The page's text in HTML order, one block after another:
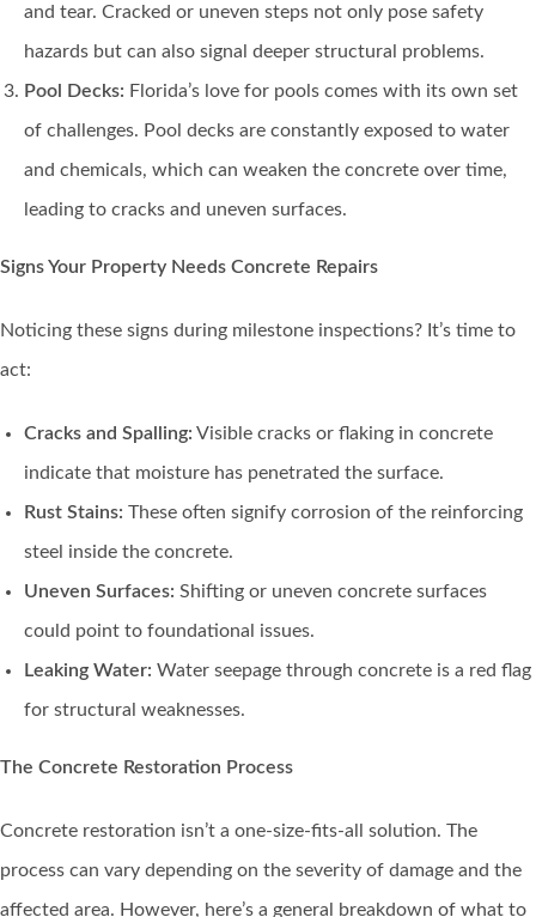
and tear. Cracked or uneven steps not only pose safety
hazards but can also signal deeper structural problems.
Pool Decks: Florida’s love for pools comes with its own set
of challenges. Pool decks are constantly exposed to water
and chemicals, which can weaken the concrete over time,
leading to cracks and uneven surfaces.
Signs Your Property Needs Concrete Repairs
Noticing these signs during milestone inspections? It’s time to
act:
Cracks and Spalling: Visible cracks or flaking in concrete
indicate that moisture has penetrated the surface.
Rust Stains: These often signify corrosion of the reinforcing
steel inside the concrete.
Uneven Surfaces: Shifting or uneven concrete surfaces
could point to foundational issues.
Leaking Water: Water seepage through concrete is a red flag
for structural weaknesses.
The Concrete Restoration Process
Concrete restoration isn’t a one-size-fits-all solution. The
process can vary depending on the severity of damage and the
affected area. However, here’s a general breakdown of what to